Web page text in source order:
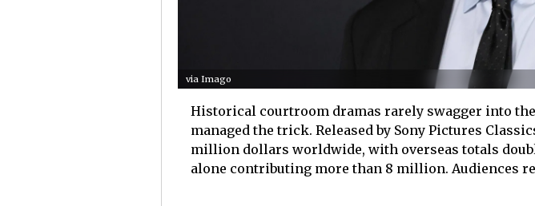
via Imago
Historical courtroom dramas rarely swagger into
managed the trick. Released by Sony Pictures
million dollars worldwide, with overseas totals
alone contributing more than 8 million. Audiences